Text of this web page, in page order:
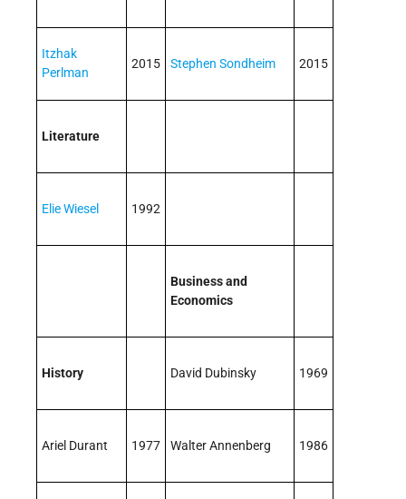
Itzhak
Perlman
2015 Stephen Sondheim 2015
Literature
Elie Wiesel 1992
Business and
Economics
History David Dubinsky 1969
Ariel Durant 1977 Walter Annenberg 1986